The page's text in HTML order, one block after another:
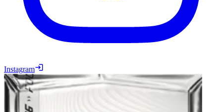
Instagram